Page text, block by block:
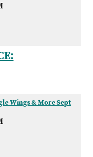
Wings & More Sept